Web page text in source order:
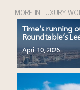
MORE IN LUXURY
Time’s running
Roundtable’s
April 10, 2026